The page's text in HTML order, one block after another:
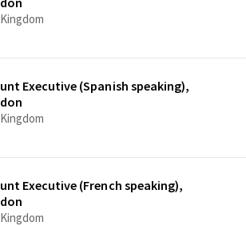
Kingdom
Executive (Spanish speaking),
Kingdom
Executive (French speaking),
Kingdom